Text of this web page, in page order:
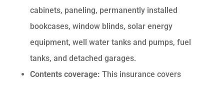
cabinets, paneling, permanently installed
bookcases, window blinds, solar energy
equipment, well water tanks and pumps, fuel
tanks, and detached garages.
Contents coverage: This insurance covers